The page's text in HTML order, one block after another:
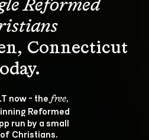
Reformed
Connecticut
now - the free,
Reformed
run by a small
Christians.